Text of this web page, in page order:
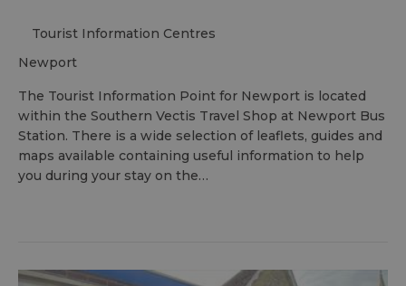
Tourist Information Centres
newport
The Tourist Information Point for Newport is located
within the Southern Vectis Travel Shop at Newport Bus
Station. There is a wide selection of leaflets, guides and
maps available containing useful information to help
you during your stay on the…